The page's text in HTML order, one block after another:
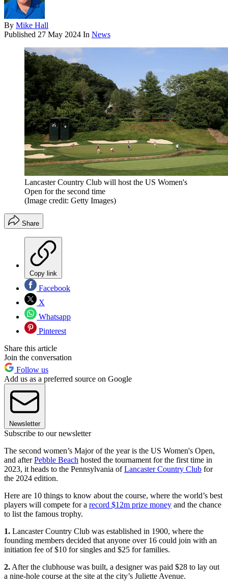
By Mike Hall
Published 27 May 2024 In News
Lancaster Country Club will host the US Women's
Open for the second time
(Image credit: Getty Images)
Share
Copy link
Facebook
X
Whatsapp
Pinterest
Share this article
Join the conversation
Follow us
Add us as a preferred source on Google
Newsletter
Subscribe to our newsletter
The second women’s Major of the year is the US Women's Open,
and afterPebble Beach hosted the tournament for the first time in
2023, it heads to the Pennsylvania ofLancaster Country Club for
the 2024 edition.
Here are 10 things to know about the course, where the world’s best
players will compete for a record $12m prize money and the chance
to list the famous trophy.
1. Lancaster Country Club was established in 1900, where the
founding members decided that anyone over 16 could join with an
initiation fee of $10 for singles and $25 for families.
2. After the clubhouse was built, a designer was paid $28 to lay out
a nine-hole course at the site at the city’s Juliette Avenue.